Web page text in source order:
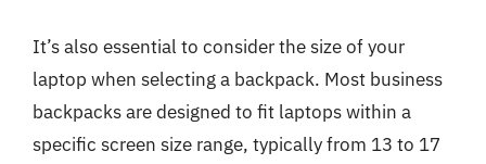
It’s also essential to consider the size of your
laptop when selecting a backpack. Most business
backpacks are designed to fit laptops within a
specific screen size range, typically from 13 to 17